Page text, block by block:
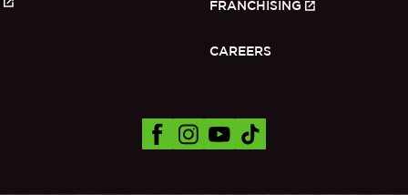
FRANCHISING
CAREERS